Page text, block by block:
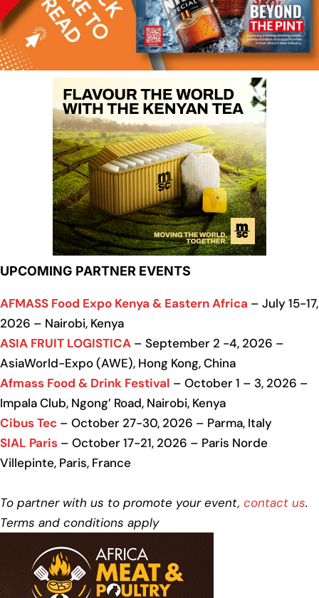
UPCOMING PARTNER EVENTS
AFMASS Food Expo Kenya & Eastern Africa – July 15-17,
2026 – Nairobi, Kenya
ASIA FRUIT LOGISTICA – September 2 -4, 2026 –
AsiaWorld-Expo (AWE), Hong Kong, China
Afmass Food & Drink Festival – October 1 – 3, 2026 –
Impala Club, Ngong’ Road, Nairobi, Kenya
Cibus Tec – October 27-30, 2026 – Parma, Italy
SIAL Paris – October 17-21, 2026 – Paris Norde
Villepinte, Paris, France
To partner with us to promote your event, contact us.
Terms and conditions apply